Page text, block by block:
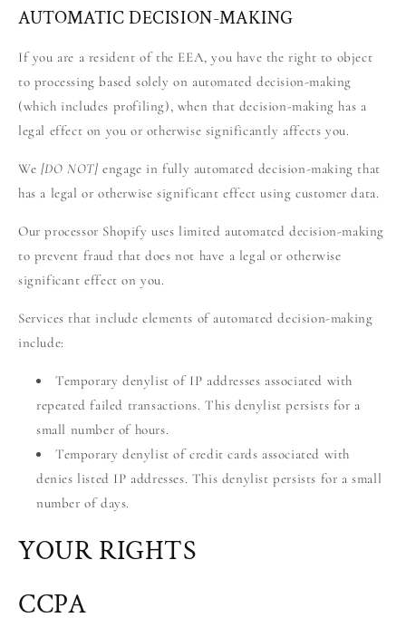
AUTOMATIC DECISION-MAKING
If you are a resident of the EEA, you have the right to object
to processing based solely on automated decision-making
(which includes profiling), when that decision-making has a
legal effect on you or otherwise significantly affects you.
We [DO NOT] engage in fully automated decision-making that
has a legal or otherwise significant effect using customer data.
Our processor Shopify uses limited automated decision-making
to prevent fraud that does not have a legal or otherwise
significant effect on you.
Services that include elements of automated decision-making
include:
Temporary denylist of IP addresses associated with
repeated failed transactions. This denylist persists for a
small number of hours.
Temporary denylist of credit cards associated with
denies listed IP addresses. This denylist persists for a small
number of days.
YOUR RIGHTS
CCPA